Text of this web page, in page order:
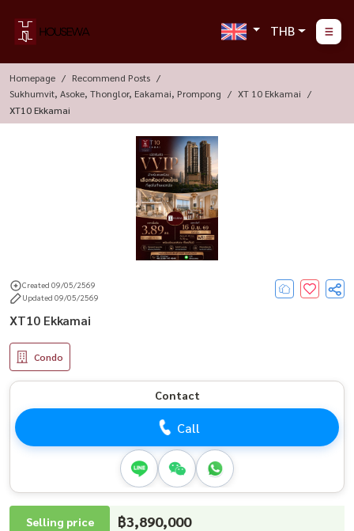
THB
Homepage
Recommend Posts
Sukhumvit, Asoke, Thonglor, Eakamai, Prompong
XT 10 Ekkamai
XT10 Ekkamai
Created 09/05/2569
Updated 09/05/2569
XT10 Ekkamai
Condo
Contact
Call
Selling price ฿3,890,000